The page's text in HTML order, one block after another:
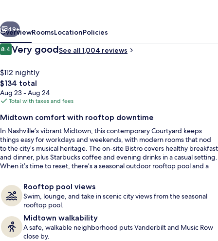
End
View from room
Next
49+
OverviewRoomsLocationPolicies
Reviews
8.48.4 out of 10
Very goodSee all 1,004 reviews
$112 nightly
The
total
price
$134
$134 total
Aug 23 - Aug 24
Total with taxes and fees
Midtown comfort with rooftop downtime
In Nashville’s vibrant Midtown, this contemporary Courtyard keeps
things easy for workdays and weekends, with modern rooms that nod
to the city’s musical heritage. The on-site Bistro covers healthy breakfast
and dinner, plus Starbucks coffee and evening drinks in a casual setting.
When it’s time to reset, there’s a seasonal outdoor rooftop pool and a
Rooftop pool views
Swim, lounge, and take in scenic city views from the seasonal
rooftop pool.
Midtown walkability
A safe, walkable neighborhood puts Vanderbilt and Music Row
close by.